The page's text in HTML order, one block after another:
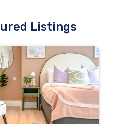
Listings